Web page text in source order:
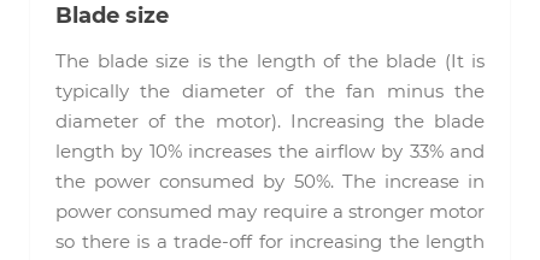
Blade size
The blade size is the length of the blade (It is
typically the diameter of the fan minus the
diameter of the motor). Increasing the blade
length by 10% increases the airflow by 33% and
the power consumed by 50%. The increase in
power consumed may require a stronger motor
so there is a trade-off for increasing the length